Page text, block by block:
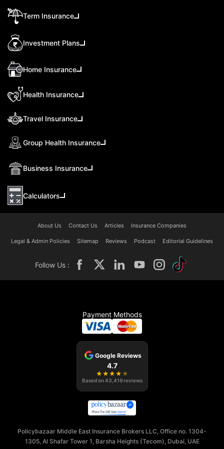
Term Insurance
Investment Plans
Home Insurance
Health Insurance
Travel Insurance
Group Health Insurance
Business Insurance
Calculators
About Us Contact Us Articles Insurance Companies
Legal & Admin Policies Sitemap Reviews Podcast Editorial Guidelines
Follow Us :
Payment Methods
Google Reviews
4.7
★ ★ ★ ★ ★
Based on43,419 reviews
Policybazaar Middle East Insurance Brokers LLC, Office no. 1304-
1305, Al Shafar Tower 1, Barsha Heights (Tecom), Dubai, UAE